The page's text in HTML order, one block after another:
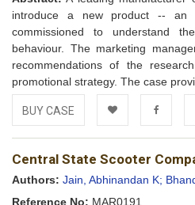
introduce a new product -- an
commissioned to understand
behaviour. The marketing
recommendations of the
promotional strategy. The case
BUY CASE
Add to Facebook
Central State Scooter
Authors: Jain, Abhinandan K;
Reference No: MAR0191